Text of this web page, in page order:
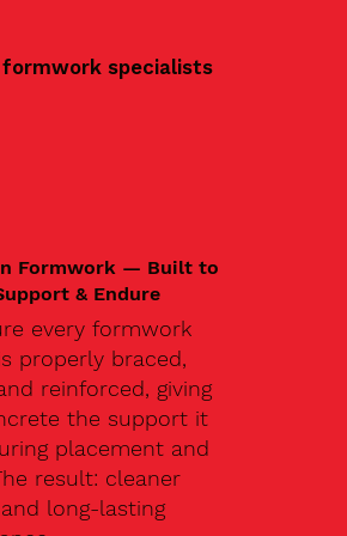
formwork specialists
Formwork — Built to
& Endure
every formwork
properly braced,
reinforced, giving
the support it
placement and
result: cleaner
long-lasting